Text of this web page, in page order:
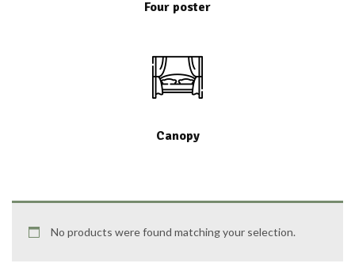
Four poster
Canopy
No products were found matching your selection.